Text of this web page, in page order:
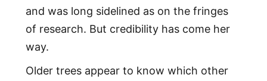
and was long sidelined as on the fringes
of research. But credibility has come her
way.
Older trees appear to know which other